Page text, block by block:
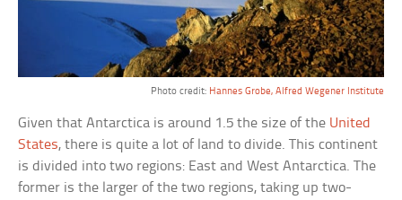
Photo credit: Hannes Grobe, Alfred Wegener Institute
Given that Antarctica is around 1.5 the size of the United
States, there is quite a lot of land to divide. This continent
is divided into two regions: East and West Antarctica. The
former is the larger of the two regions, taking up two-